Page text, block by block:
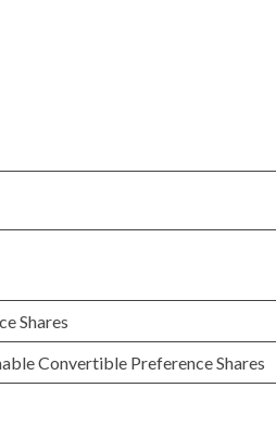
Shares
Convertible Preference Shares